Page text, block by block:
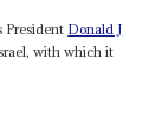
President Donald J
with which it